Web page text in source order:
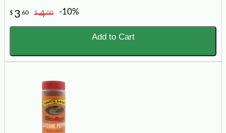
$ 3 60 $400 -10%
Add to Cart